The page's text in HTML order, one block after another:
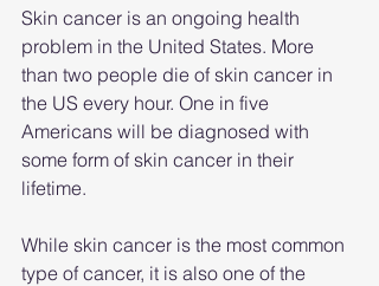
Skin cancer is an ongoing health
problem in the United States. More
than two people die of skin cancer in
the US every hour. One in five
Americans will be diagnosed with
some form of skin cancer in their
lifetime.
While skin cancer is the most common
type of cancer, it is also one of the